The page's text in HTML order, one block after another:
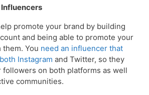
promote your brand by building
and being able to promote your
You need an influencer that
Instagram and Twitter, so they
followers on both platforms as well
communities.